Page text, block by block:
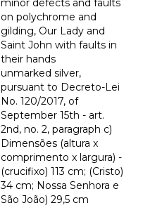
minor defects and faults
on polychrome and
gilding, Our Lady and
Saint John with faults in
their hands
unmarked silver,
pursuant to Decreto-Lei
No. 120/2017, of
September 15th - art.
2nd, no. 2, paragraph c)
Dimensões (altura x
comprimento x largura) -
(crucifixo) 113 cm; (Cristo)
34 cm; Nossa Senhora e
São João) 29,5 cm